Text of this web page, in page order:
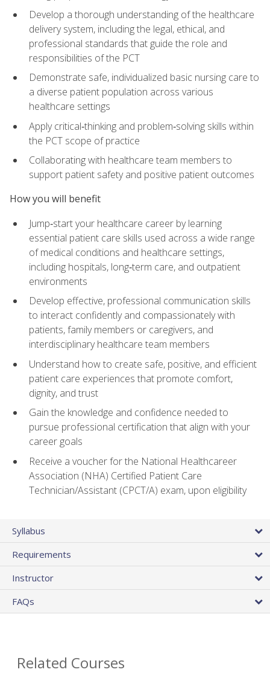
Develop a thorough understanding of the healthcare
delivery system, including the legal, ethical, and
professional standards that guide the role and
responsibilities of the PCT
Demonstrate safe, individualized basic nursing care to
a diverse patient population across various
healthcare settings
Apply critical‑thinking and problem‑solving skills within
the PCT scope of practice
Collaborating with healthcare team members to
support patient safety and positive patient outcomes
How you will benefit
Jump‑start your healthcare career by learning
essential patient care skills used across a wide range
of medical conditions and healthcare settings,
including hospitals, long‑term care, and outpatient
environments
Develop effective, professional communication skills
to interact confidently and compassionately with
patients, family members or caregivers, and
interdisciplinary healthcare team members
Understand how to create safe, positive, and efficient
patient care experiences that promote comfort,
dignity, and trust
Gain the knowledge and confidence needed to
pursue professional certification that align with your
career goals
Receive a voucher for the National Healthcareer
Association (NHA) Certified Patient Care
Technician/Assistant (CPCT/A) exam, upon eligibility
Syllabus
Requirements
Instructor
FAQs
Related Courses